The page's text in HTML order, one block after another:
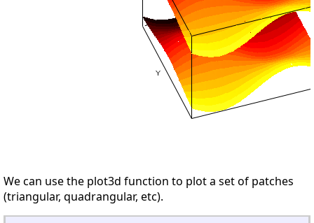
We can use the plot3d function to plot a set of patches
(triangular, quadrangular, etc).